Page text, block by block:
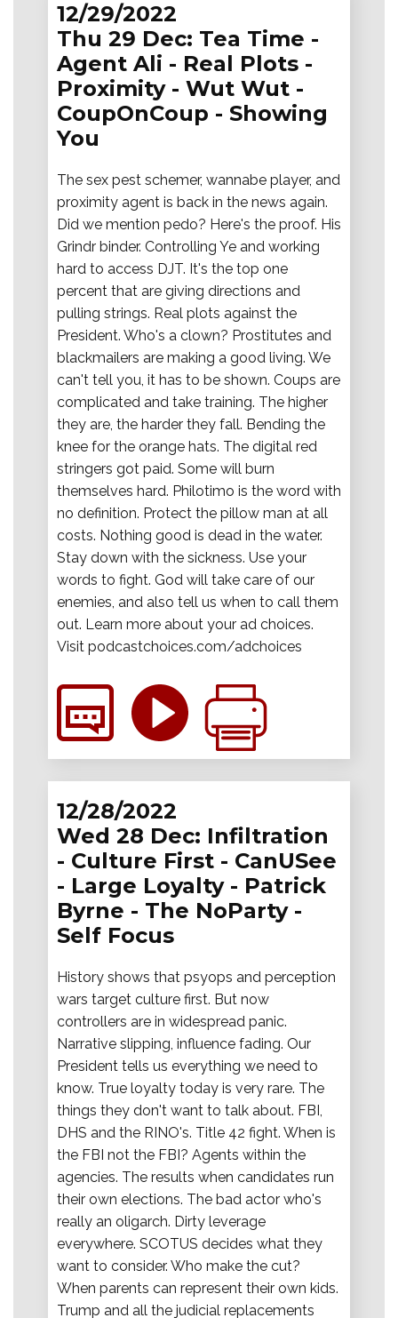
12/29/2022
Thu 29 Dec: Tea Time -
Agent Ali - Real Plots -
Proximity - Wut Wut -
CoupOnCoup - Showing
You
The sex pest schemer, wannabe player, and
proximity agent is back in the news again.
Did we mention pedo? Here's the proof. His
Grindr binder. Controlling Ye and working
hard to access DJT. It's the top one
percent that are giving directions and
pulling strings. Real plots against the
President. Who's a clown? Prostitutes and
blackmailers are making a good living. We
can't tell you, it has to be shown. Coups are
complicated and take training. The higher
they are, the harder they fall. Bending the
knee for the orange hats. The digital red
stringers got paid. Some will burn
themselves hard. Philotimo is the word with
no definition. Protect the pillow man at all
costs. Nothing good is dead in the water.
Stay down with the sickness. Use your
words to fight. God will take care of our
enemies, and also tell us when to call them
out. Learn more about your ad choices.
Visit podcastchoices.com/adchoices
12/28/2022
Wed 28 Dec: Infiltration
- Culture First - CanUSee
- Large Loyalty - Patrick
Byrne - The NoParty -
Self Focus
History shows that psyops and perception
wars target culture first. But now
controllers are in widespread panic.
Narrative slipping, influence fading. Our
President tells us everything we need to
know. True loyalty today is very rare. The
things they don't want to talk about. FBI,
DHS and the RINO's. Title 42 fight. When is
the FBI not the FBI? Agents within the
agencies. The results when candidates run
their own elections. The bad actor who's
really an oligarch. Dirty leverage
everywhere. SCOTUS decides what they
want to consider. Who make the cut?
When parents can represent their own kids.
Trump and all the judicial replacements